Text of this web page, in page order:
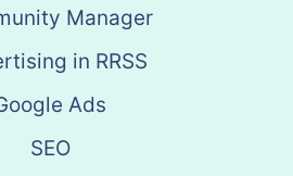
Manager
in RRSS
Ads
SEO